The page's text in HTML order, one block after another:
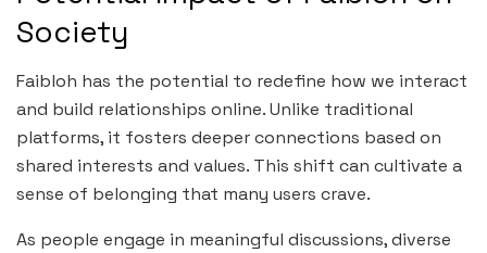
Society
Faibloh has the potential to redefine how we interact
and build relationships online. Unlike traditional
platforms, it fosters deeper connections based on
shared interests and values. This shift can cultivate a
sense of belonging that many users crave.
As people engage in meaningful discussions, diverse